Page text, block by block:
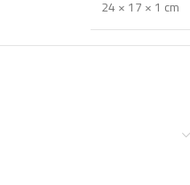
24 × 17 × 1 cm